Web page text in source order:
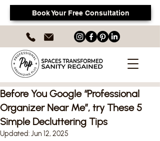
Book Your Free Consultation
Before You Google “Professional
Organizer Near Me”, try These 5
Simple Decluttering Tips
Updated:Jun 12, 2025